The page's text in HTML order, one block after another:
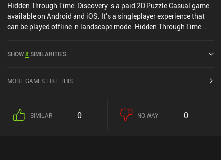
Hidden Through Time: Discovery is a paid 2D Puzzle Casual game
available on Android and iOS. It’s a singleplayer experience that
can be played offline in landscape mode. Hidden Through Time:
Store.
SHOW8SIMILARITIES
MORE GAMES LIKE THIS
SIMILAR 0 NO WAY 0